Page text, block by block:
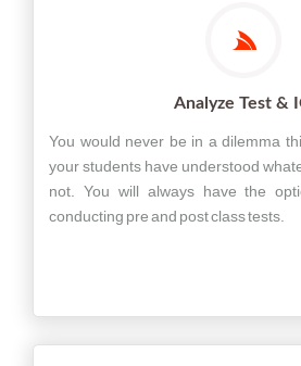
Analyze Test &
You would never be in a dilemma
your students have understood
not. You will always have the
conducting pre and post class tests.